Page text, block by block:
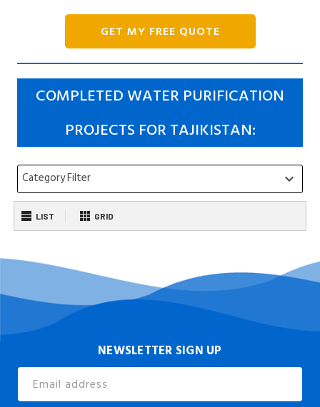
GET MY FREE QUOTE
COMPLETED WATER PURIFICATION
PROJECTS FOR TAJIKISTAN:
Category Filter keyboard_arrow_down
LIST GRID
NEWSLETTER SIGN UP
Address